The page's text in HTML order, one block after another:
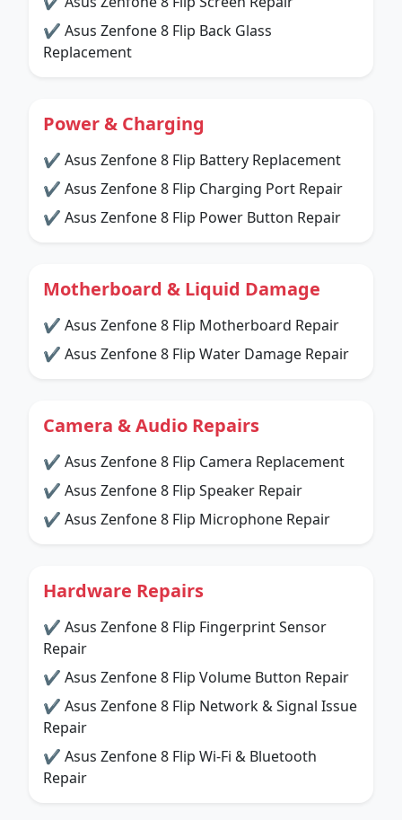
✔ Asus Zenfone 8 Flip Back Glass
Replacement
Power & Charging
✔ Asus Zenfone 8 Flip Battery Replacement
✔ Asus Zenfone 8 Flip Charging Port Repair
✔ Asus Zenfone 8 Flip Power Button Repair
Motherboard & Liquid Damage
✔ Asus Zenfone 8 Flip Motherboard Repair
✔ Asus Zenfone 8 Flip Water Damage Repair
Camera & Audio Repairs
✔ Asus Zenfone 8 Flip Camera Replacement
✔ Asus Zenfone 8 Flip Speaker Repair
✔ Asus Zenfone 8 Flip Microphone Repair
Hardware Repairs
✔ Asus Zenfone 8 Flip Fingerprint Sensor
Repair
✔ Asus Zenfone 8 Flip Volume Button Repair
✔ Asus Zenfone 8 Flip Network & Signal Issue
Repair
✔ Asus Zenfone 8 Flip Wi-Fi & Bluetooth
Repair